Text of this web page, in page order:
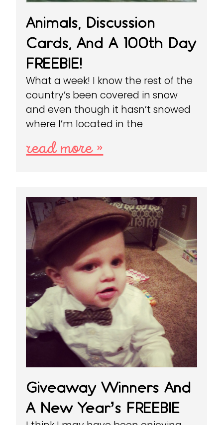
Animals, Discussion
Cards, And A 100th Day
FREEBIE!
What a week! I know the rest of the
country’s been covered in snow
and even though it hasn’t snowed
where I’m located in the
read more »
Giveaway Winners And
A New Year’s FREEBIE